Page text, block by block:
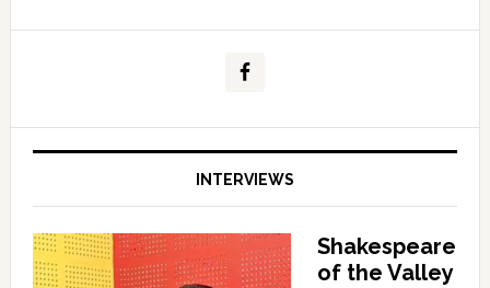
INTERVIEWS
Shakespeare
of the Valley